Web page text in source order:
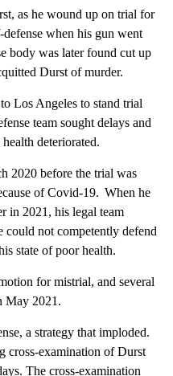
as he wound up on trial for
when his gun went
body was later found cut up
Durst of murder.
Los Angeles to stand trial
team sought delays and
deteriorated.
2020 before the trial was
of Covid-19. When he
in 2021, his legal team
could not competently defend
state of poor health.
for mistrial, and several
May 2021.
a strategy that imploded.
cross-examination of Durst
The cross-examination